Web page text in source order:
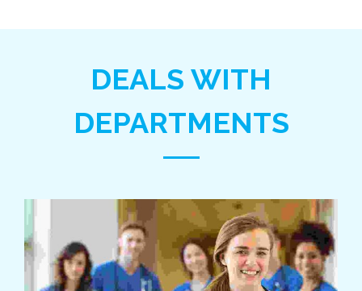
DEALS WITH
DEPARTMENTS